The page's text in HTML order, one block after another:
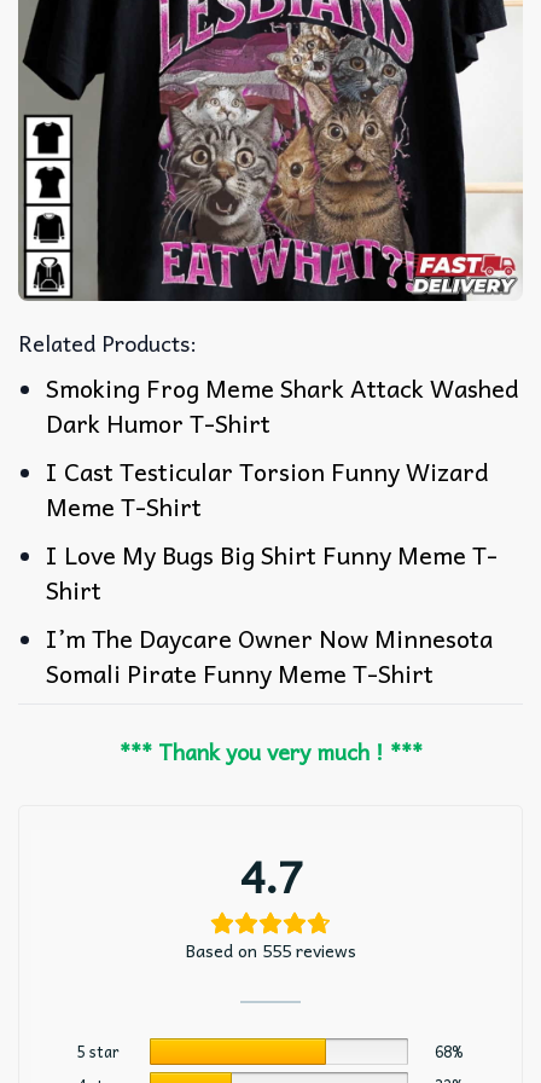
Related Products:
Smoking Frog Meme Shark Attack Washed
Dark Humor T-Shirt
I Cast Testicular Torsion Funny Wizard
Meme T-Shirt
I Love My Bugs Big Shirt Funny Meme T-
Shirt
I’m The Daycare Owner Now Minnesota
Somali Pirate Funny Meme T-Shirt
*** Thank you very much ! ***
4.7
Based on 555 reviews
5 star
68%